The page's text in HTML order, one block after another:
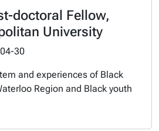
doctoral Fellow,
University
30
and experiences of Black
Region and Black youth